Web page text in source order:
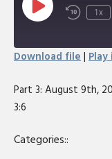
Play
EpisodeRewind
1x
RSS FEED
LINK
EMBED
Download file |
Part 3: August 9th,
3:6
Categories::